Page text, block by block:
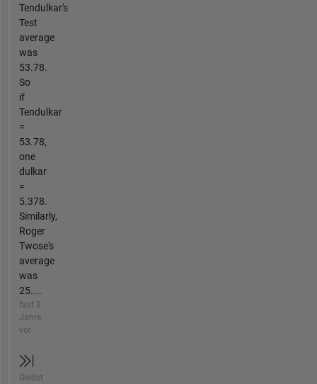
Tendulkar's
Test
average
was
53.78.
So
if
Tendulkar
=
53.78,
one
dulkar
=
5.378.
Similarly,
Roger
Twose's
average
was
25....
fast 3
Jahre
vor
Gelöst